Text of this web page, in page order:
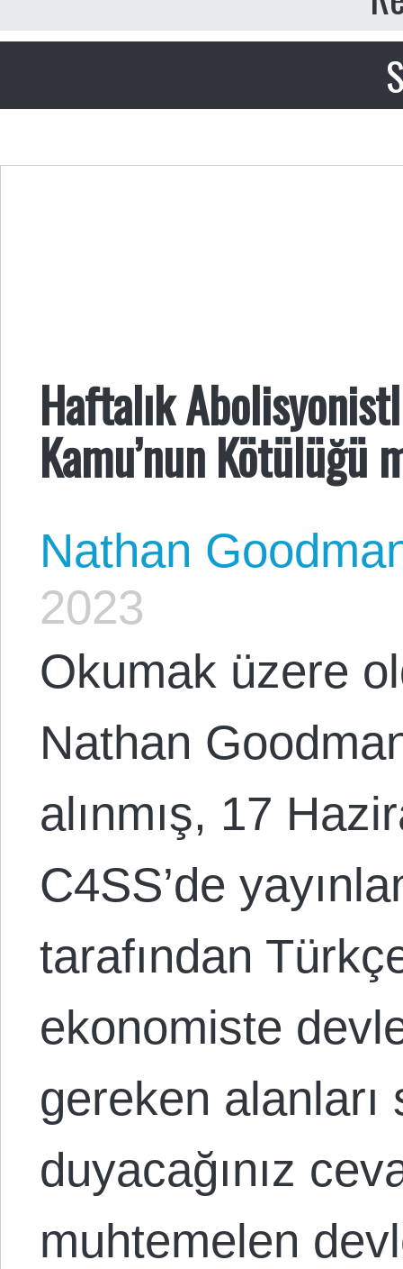
Haftalık
Kamu’nun Kötülüğü
Nathan
2023
Okumak üzere
Nathan
alınmış, 17
C4SS’de
tarafından
ekonomiste
gereken alanları
duyacağınız
muhtemelen